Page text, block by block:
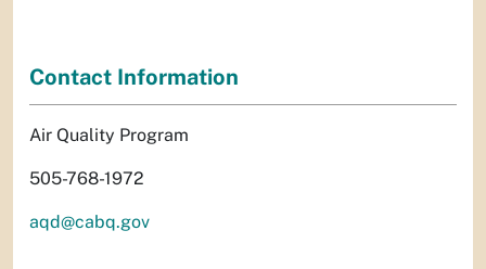
Contact Information
Air Quality Program
505-768-1972
aqd@cabq.gov